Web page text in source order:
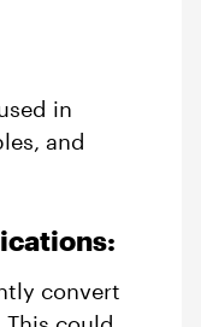
in
and
convert